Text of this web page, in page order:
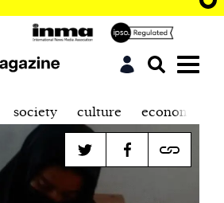
society culture economics